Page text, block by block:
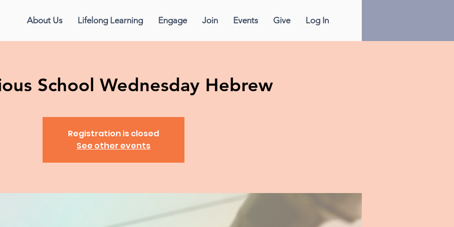
About Us Lifelong Learning Engage Join Events Give Log In
School Wednesday Hebrew
Registration is closed
See other events